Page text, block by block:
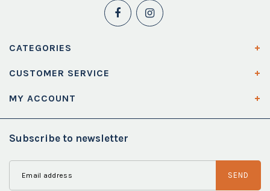
CATEGORIES
CUSTOMER SERVICE
MY ACCOUNT
Subscribe to newsletter
SEND